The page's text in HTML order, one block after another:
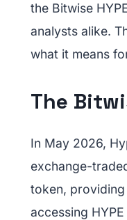
the Bitwise
analysts alike.
what it means
The
In May 2026,
exchange-
token,
accessing